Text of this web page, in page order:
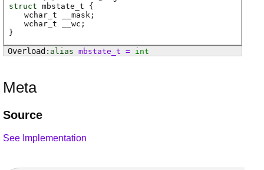
struct mbstate_t {
wchar_t
__mask ;
wchar_t
__wc ;
}
alias mbstate_t = int
Meta
Source
See Implementation